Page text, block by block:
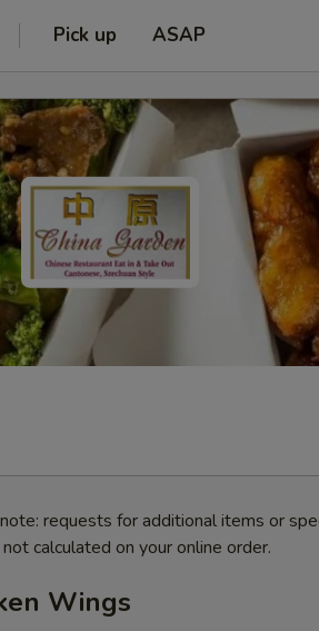
Pick up ASAP
requests for additional items or
not calculated on your online order.
Wings